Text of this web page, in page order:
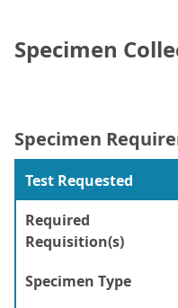
Specimen
Specimen
Test Requested
Required
Requisition(s)
Specimen Type